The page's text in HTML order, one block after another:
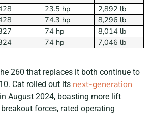
23.5 hp
2,892 lb
74.3 hp
8,296 lb
74 hp
8,014 lb
74 hp 7,046 lb
260 that replaces it both continue to
Cat rolled out its next-generation
in August 2024, boasting more lift
forces, rated operating